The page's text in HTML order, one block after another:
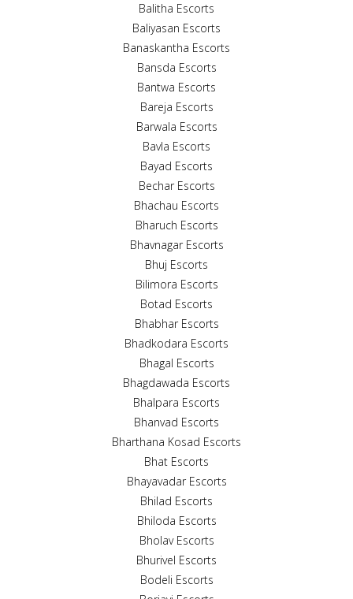
Balitha Escorts
Baliyasan Escorts
Banaskantha Escorts
Bansda Escorts
Bantwa Escorts
Bareja Escorts
Barwala Escorts
Bavla Escorts
Bayad Escorts
Bechar Escorts
Bhachau Escorts
Bharuch Escorts
Bhavnagar Escorts
Bhuj Escorts
Bilimora Escorts
Botad Escorts
Bhabhar Escorts
Bhadkodara Escorts
Bhagal Escorts
Bhagdawada Escorts
Bhalpara Escorts
Bhanvad Escorts
Bharthana Kosad Escorts
Bhat Escorts
Bhayavadar Escorts
Bhilad Escorts
Bhiloda Escorts
Bholav Escorts
Bhurivel Escorts
Bodeli Escorts